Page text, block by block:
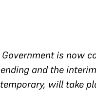
is now
and the
will take